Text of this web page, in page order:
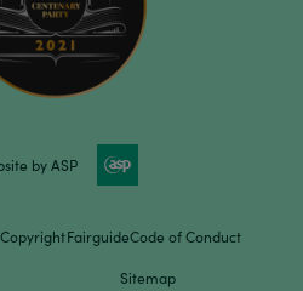
by ASP
CopyrightFairguideCode of Conduct
Sitemap